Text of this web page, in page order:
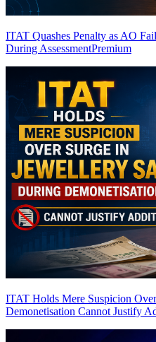
ITAT Quashes Penalty as AO
During AssessmentPremium
ITAT Holds Mere Suspicion
Demonetisation Cannot Justify